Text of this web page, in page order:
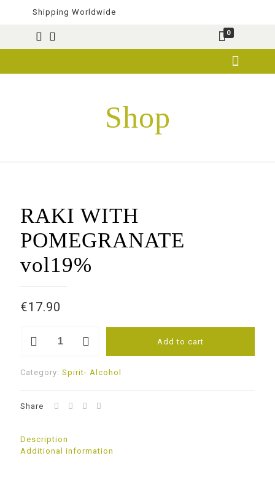
Shipping Worldwide
0
Shop
RAKI WITH
POMEGRANATE
vol19%
€17.90
quantity
Add to cart
Category: Spirit- Alcohol
Share
Description
Additional information